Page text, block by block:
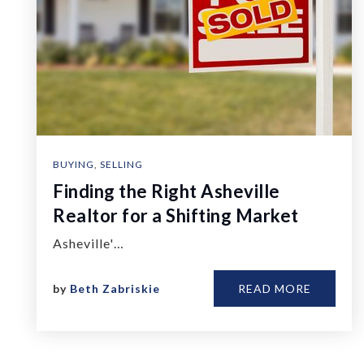
BUYING, SELLING
Finding the Right Asheville
Realtor for a Shifting Market
Asheville'…
by Beth Zabriskie READ MORE